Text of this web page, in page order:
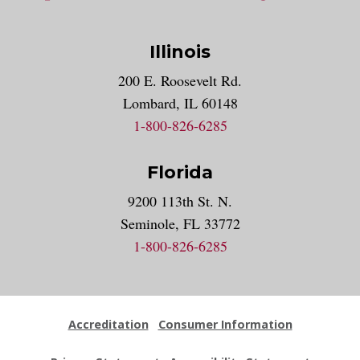
Illinois
200 E. Roosevelt Rd.
Lombard, IL 60148
1-800-826-6285
Florida
9200 113th St. N.
Seminole, FL 33772
1-800-826-6285
Accreditation Consumer Information